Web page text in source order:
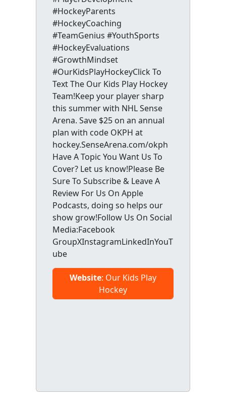
#HockeyParents
#HockeyCoaching
#TeamGenius #YouthSports
#HockeyEvaluations
#GrowthMindset
#OurKidsPlayHockeyClick To
Text The Our Kids Play Hockey
Team!Keep your player sharp
this summer with NHL Sense
Arena. Save $25 on an annual
plan with code OKPH at
hockey.SenseArena.com/okph
Have A Topic You Want Us To
Cover? Let us know!Please Be
Sure To Subscribe & Leave A
Review For Us On Apple
Podcasts, doing so helps our
show grow!Follow Us On Social
Media:Facebook
GroupXInstagramLinkedInYouT
ube
Website: Our Kids Play
Hockey